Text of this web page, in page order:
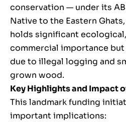
conservation — under its
Native to the Eastern
holds significant
commercial importance but
due to illegal logging and
grown wood.
Key Highlights and Impact
This landmark funding
important implications: